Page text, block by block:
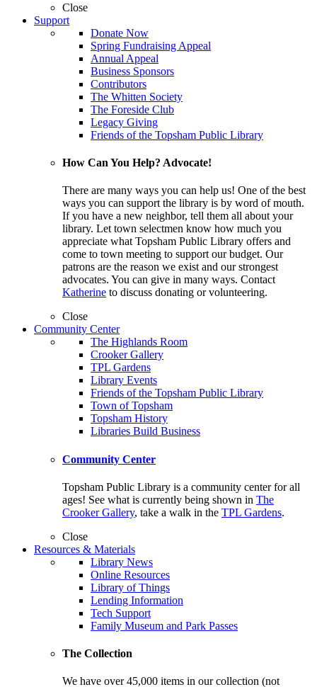
Close
Support
Donate Now
Spring Fundraising Appeal
Annual Appeal
Business Sponsors
Contributors
The Whitten Society
The Foreside Club
Legacy Giving
Friends of the Topsham Public Library
How Can You Help? Advocate!
There are many ways you can help us! One of the best
ways you can support the library is by word of mouth.
If you have a new neighbor, tell them all about your
library. Let town selectmen know how much you
appreciate what Topsham Public Library offers and
come to town meeting to support our budget. Our
patrons are the reason we exist and our strongest
advocates. You can give in many ways. Contact
Katherine to discuss donating or volunteering.
Close
Community Center
The Highlands Room
Crooker Gallery
TPL Gardens
Library Events
Friends of the Topsham Public Library
Town of Topsham
Topsham History
Libraries Build Business
Community Center
Topsham Public Library is a community center for all
ages! See what is currently being shown in The
Crooker Gallery, take a walk in the TPL Gardens.
Close
Resources & Materials
Library News
Online Resources
Library of Things
Lending Information
Tech Support
Family Museum and Park Passes
The Collection
We have over 45,000 items in our collection (not